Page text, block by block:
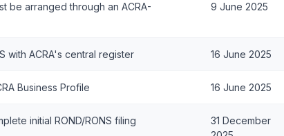
be arranged through an ACRA-
9 June 2025
with ACRA's central register 16 June 2025
Business Profile 16 June 2025
initial ROND/RONS filing
31 December